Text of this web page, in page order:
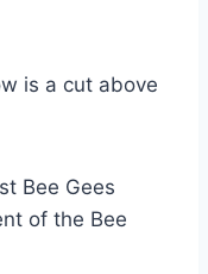
is a cut above
Bee Gees
of the Bee